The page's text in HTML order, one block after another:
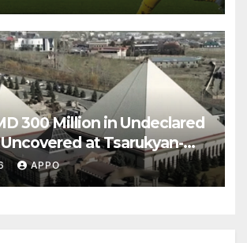
300 Million in Undeclared
at Tsarukyan-
Center
APPO